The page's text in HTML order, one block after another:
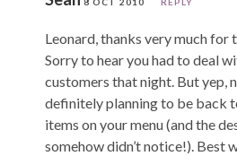
Leonard, thanks very much for
Sorry to hear you had to deal
customers that night. But yep,
definitely planning to be back
items on your menu (and the
somehow didn’t notice!). Best